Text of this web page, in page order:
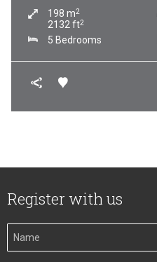
198 m2
2132 ft2
5 Bedrooms
Register with us
Your
Name